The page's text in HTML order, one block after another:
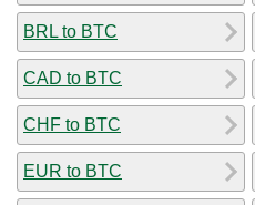
BRL to BTC
CAD to BTC
CHF to BTC
EUR to BTC